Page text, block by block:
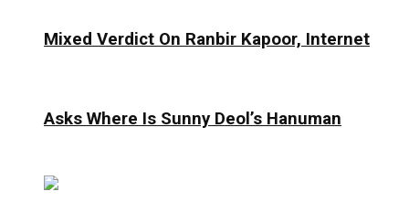
Mixed Verdict On Ranbir Kapoor, Internet
Asks Where Is Sunny Deol’s Hanuman